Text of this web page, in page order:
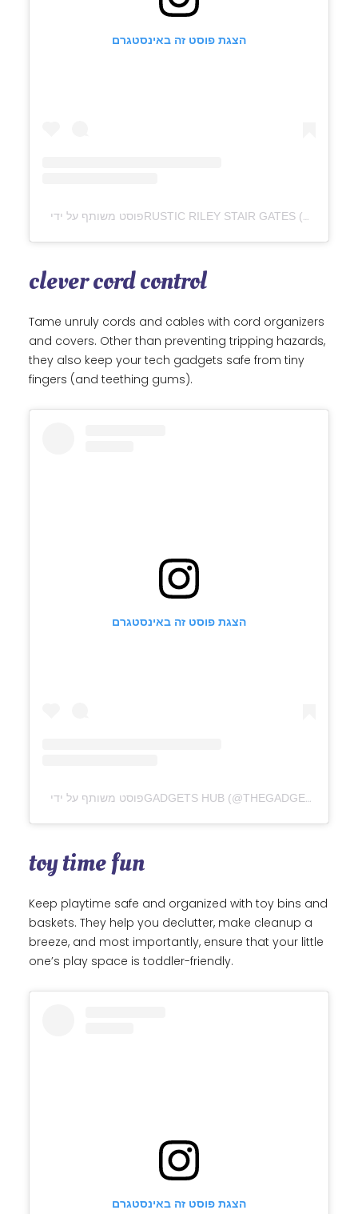
הצגת פוסט זה באינסטגרם
clever cord control
Tame unruly cords and cables with cord organizers
and covers. Other than preventing tripping hazards,
they also keep your tech gadgets safe from tiny
fingers (and teething gums).
הצגת פוסט זה באינסטגרם
toy time fun
Keep playtime safe and organized with toy bins and
baskets. They help you declutter, make cleanup a
breeze, and most importantly, ensure that your little
one’s play space is toddler-friendly.
הצגת פוסט זה באינסטגרם